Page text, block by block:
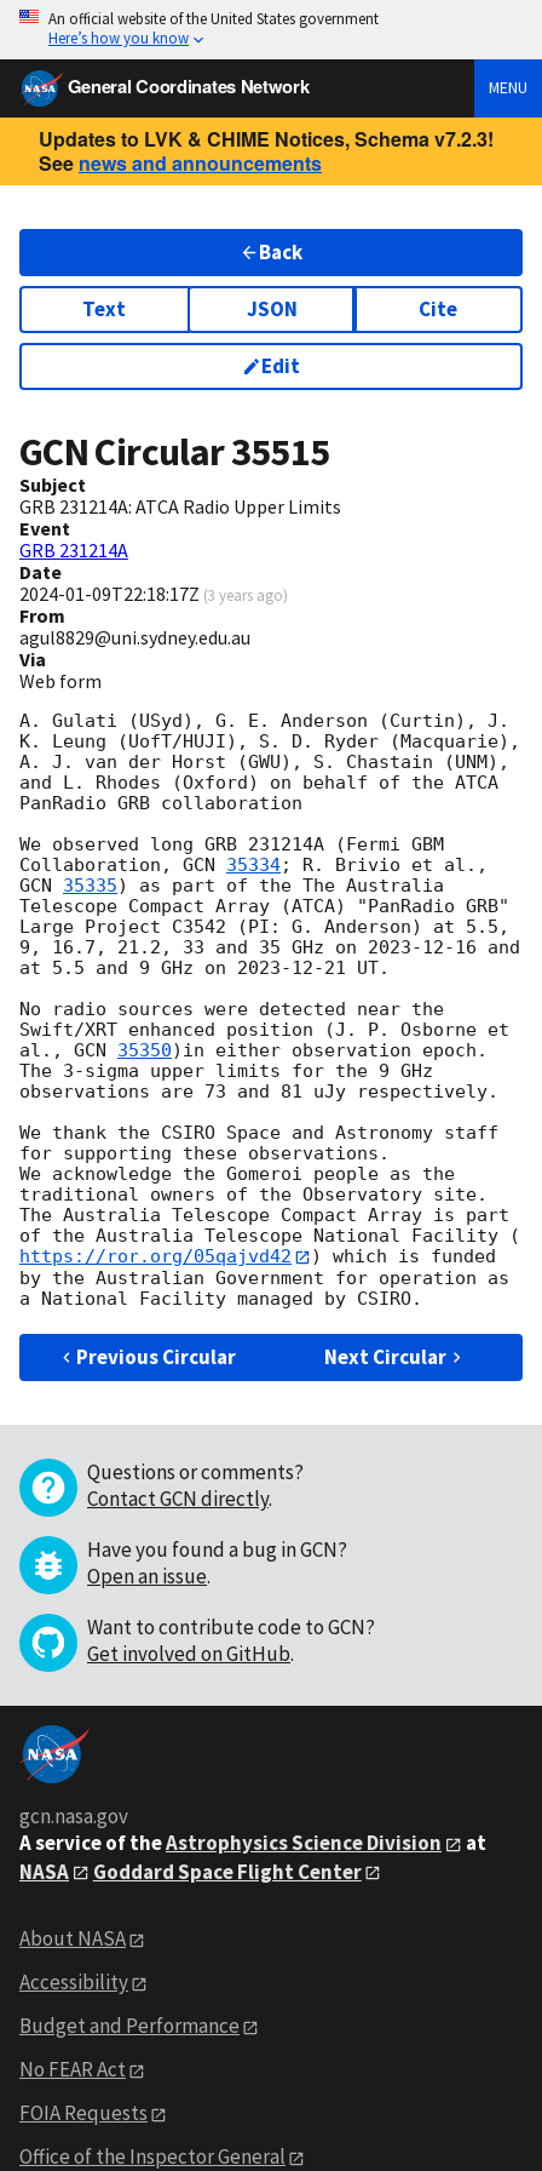
An official website of the United States government
Here’s how you know
General Coordinates Network MENU
Updates to LVK & CHIME Notices, Schema v7.2.3!
See news and announcements
Back
Text JSON Cite
Edit
GCN Circular35515
Subject
GRB 231214A: ATCA Radio Upper Limits
Event
GRB 231214A
Date
2024-01-09T22:18:17Z (3 years ago)
From
agul8829@uni.sydney.edu.au
Via
Web form
A. Gulati (USyd), G. E. Anderson (Curtin), J.
K. Leung (UofT/HUJI), S. D. Ryder (Macquarie),
A. J. van der Horst (GWU), S. Chastain (UNM),
and L. Rhodes (Oxford) on behalf of the ATCA
PanRadio GRB collaboration
We observed long GRB 231214A (Fermi GBM
Collaboration, GCN 35334
GCN 35335) as part of the The Australia
Telescope Compact Array (ATCA) "PanRadio GRB"
Large Project C3542 (PI: G. Anderson) at 5.5,
9, 16.7, 21.2, 33 and 35 GHz on 2023-12-16 and
at 5.5 and 9 GHz on 2023-12-21 UT.
No radio sources were detected near the
Swift/XRT enhanced position (J. P. Osborne et
al., GCN 35350)in either observation epoch.
The 3-sigma upper limits for the 9 GHz
observations are 73 and 81 uJy respectively.
We thank the CSIRO Space and Astronomy staff
for supporting these observations.
We acknowledge the Gomeroi people as the
traditional owners of the Observatory site.
The Australia Telescope Compact Array is part
of the Australia Telescope National Facility (
https://ror.org/05qajvd42
) which is funded
by the Australian Government for operation as
Previous Circular Next Circular
Questions or comments?
Contact GCN directly.
Have you found a bug in GCN?
Open an issue.
Want to contribute code to GCN?
Get involved on GitHub.
gcn.nasa.gov
A service of theAstrophysics Science Division
at
NASA
Goddard Space Flight Center
About NASA
Accessibility
Budget and Performance
No FEAR Act
FOIA Requests
Office of the Inspector General